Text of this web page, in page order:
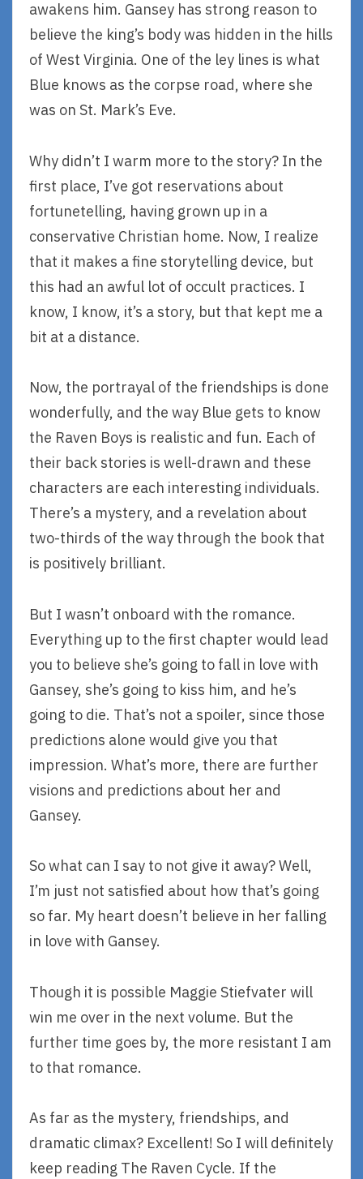
awakens him. Gansey has strong reason to
believe the king’s body was hidden in the hills
of West Virginia. One of the ley lines is what
Blue knows as the corpse road, where she
was on St. Mark’s Eve.
Why didn’t I warm more to the story? In the
first place, I’ve got reservations about
fortunetelling, having grown up in a
conservative Christian home. Now, I realize
that it makes a fine storytelling device, but
this had an awful lot of occult practices. I
know, I know, it’s a story, but that kept me a
bit at a distance.
Now, the portrayal of the friendships is done
wonderfully, and the way Blue gets to know
the Raven Boys is realistic and fun. Each of
their back stories is well-drawn and these
characters are each interesting individuals.
There’s a mystery, and a revelation about
two-thirds of the way through the book that
is positively brilliant.
But I wasn’t onboard with the romance.
Everything up to the first chapter would lead
you to believe she’s going to fall in love with
Gansey, she’s going to kiss him, and he’s
going to die. That’s not a spoiler, since those
predictions alone would give you that
impression. What’s more, there are further
visions and predictions about her and
Gansey.
So what can I say to not give it away? Well,
I’m just not satisfied about how that’s going
so far. My heart doesn’t believe in her falling
in love with Gansey.
Though it is possible Maggie Stiefvater will
win me over in the next volume. But the
further time goes by, the more resistant I am
to that romance.
As far as the mystery, friendships, and
dramatic climax? Excellent! So I will definitely
keep reading The Raven Cycle. If the